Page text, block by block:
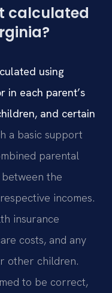
calculated
using
in each parent’s
and certain
a basic support
parental
the
incomes.
insurance
costs, and any
other children.
to be correct,